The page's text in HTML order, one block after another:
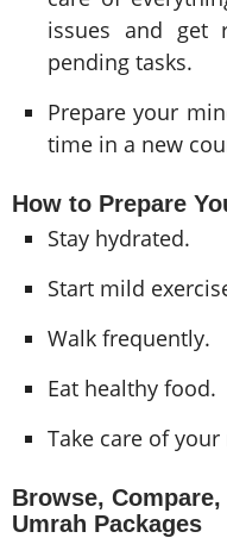
issues and
pending tasks.
Prepare your
time in a new
How to Prepare
Stay hydrated.
Start mild
Walk frequently.
Eat healthy food.
Take care of
Browse,
Umrah Packages